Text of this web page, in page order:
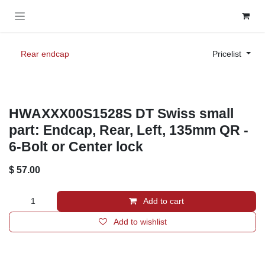
Rear endcap Pricelist
HWAXXX00S1528S DT Swiss small
part: Endcap, Rear, Left, 135mm QR -
6-Bolt or Center lock
$57.00
Add to cart
Add to wishlist